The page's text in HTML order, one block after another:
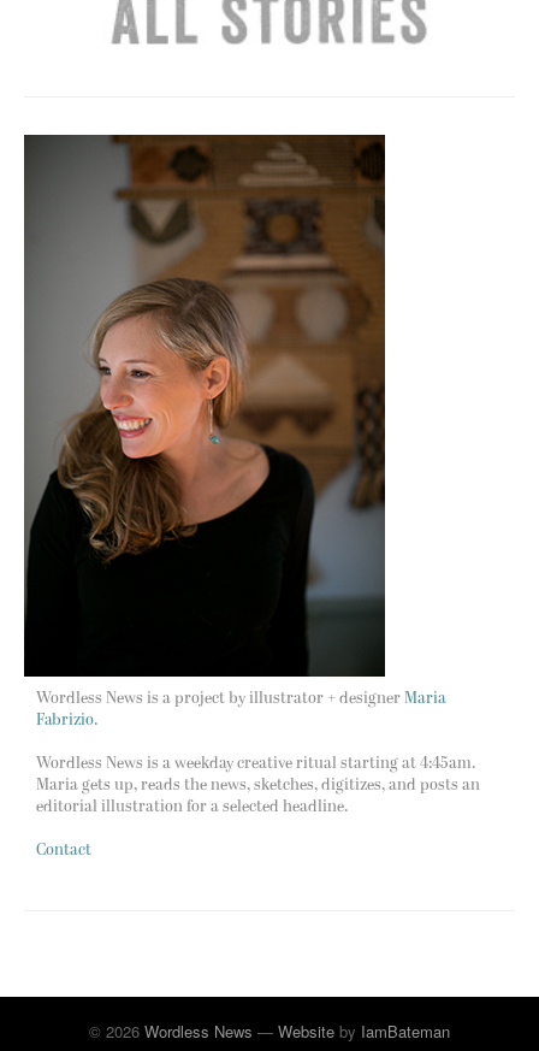
Wordless News is a project by illustrator + designer Maria
Fabrizio.
Wordless News is a weekday creative ritual starting at 4:45am.
Maria gets up, reads the news, sketches, digitizes, and posts an
editorial illustration for a selected headline.
Contact
© 2026 Wordless News — Website by IamBateman